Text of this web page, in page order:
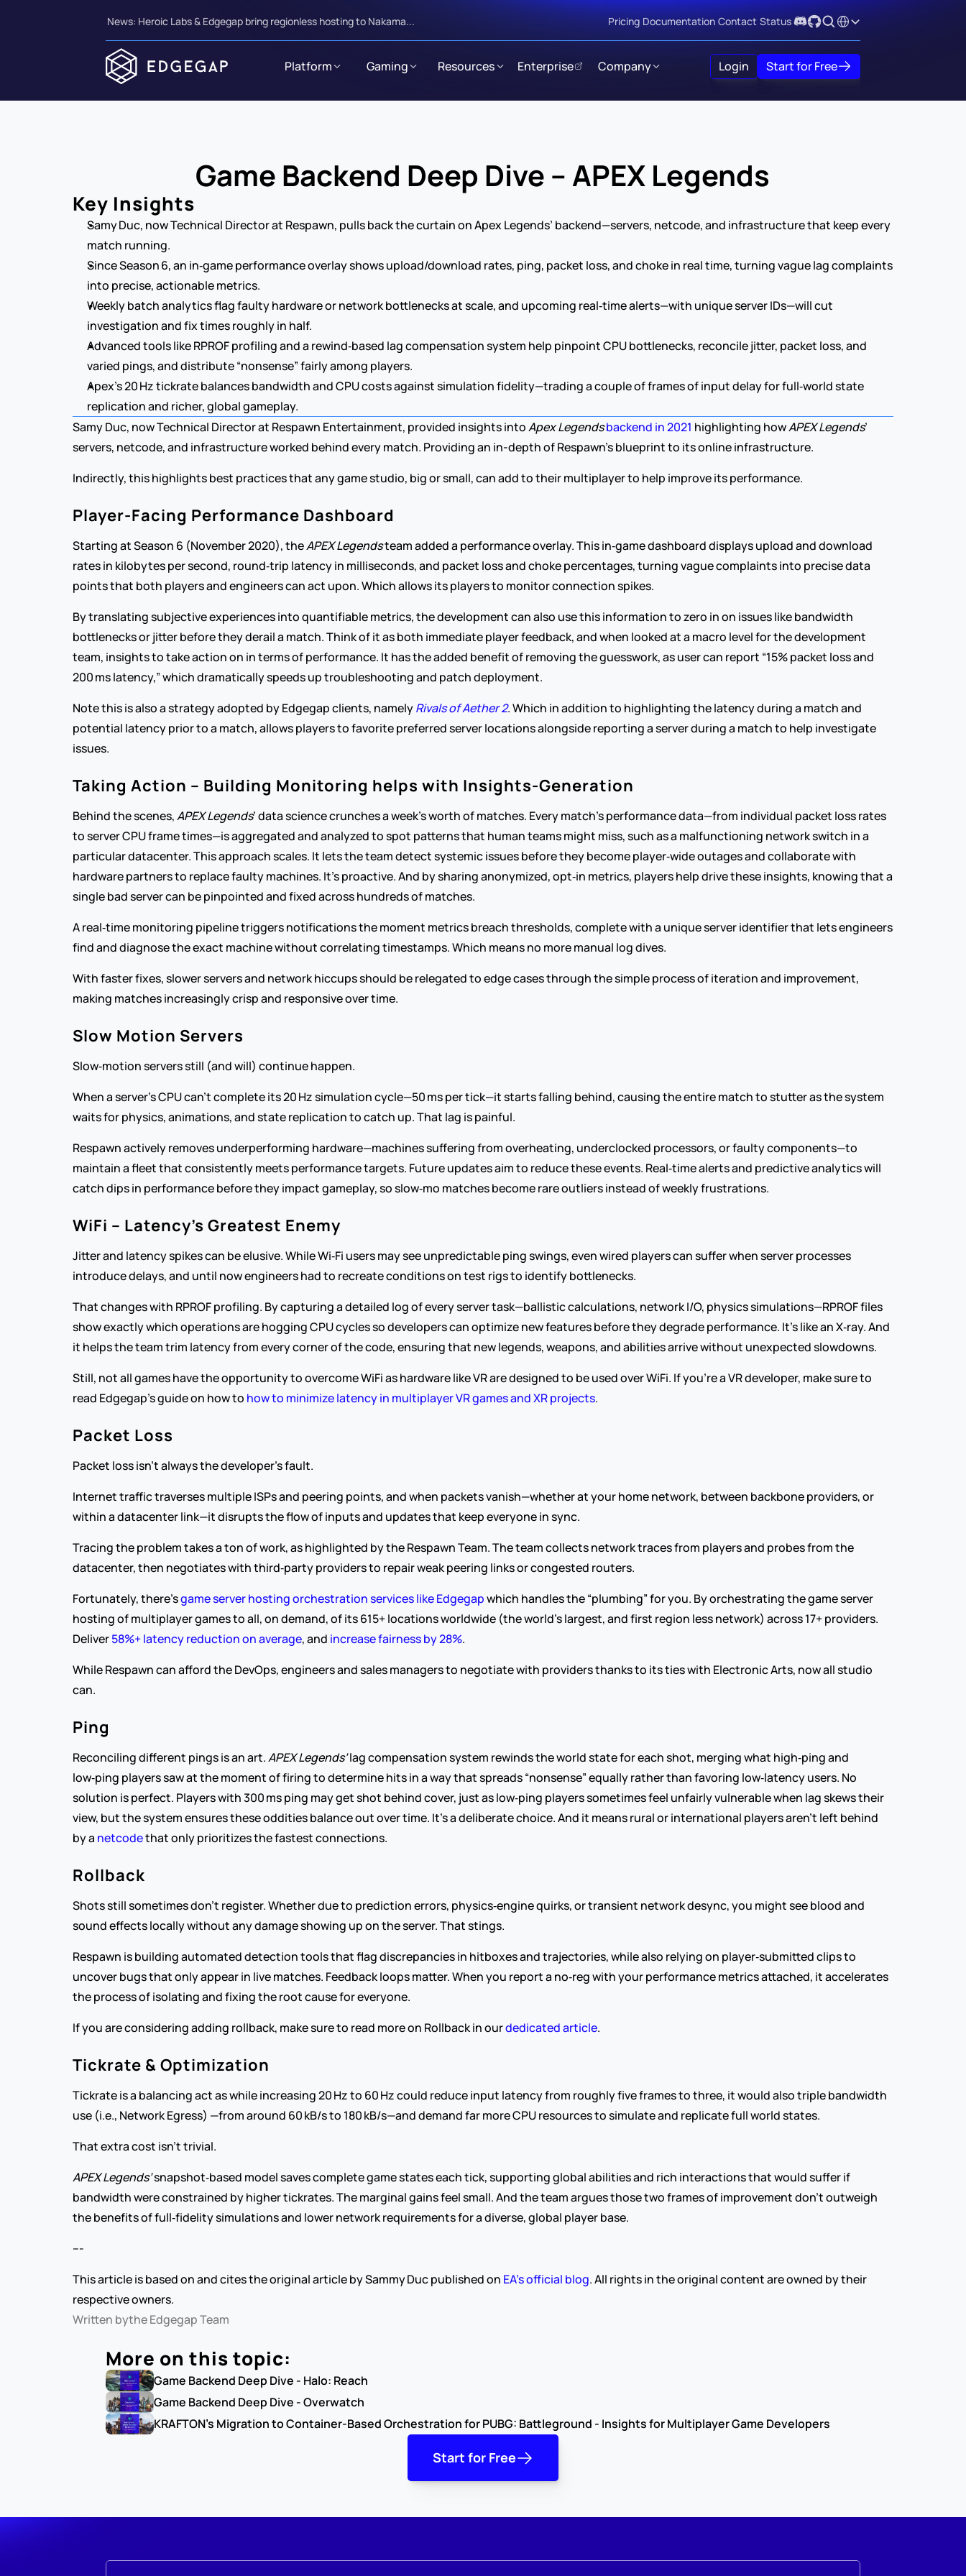
News: Heroic Labs & Edgegap bring regionless hosting to Nakama... Pricing Documentation Contact Status Select Language
Platform Gaming Resources Enterprise Company Login Start for Free
Game Backend Deep Dive – APEX Legends
Key Insights
Samy Duc, now Technical Director at Respawn, pulls back the curtain on Apex Legends’ backend—servers, netcode, and infrastructure that keep every
match running.
Since Season 6, an in‑game performance overlay shows upload/download rates, ping, packet loss, and choke in real time, turning vague lag complaints
into precise, actionable metrics.
Weekly batch analytics flag faulty hardware or network bottlenecks at scale, and upcoming real‑time alerts—with unique server IDs—will cut
investigation and fix times roughly in half.
Advanced tools like RPROF profiling and a rewind‑based lag compensation system help pinpoint CPU bottlenecks, reconcile jitter, packet loss, and
varied pings, and distribute “nonsense” fairly among players.
Apex’s 20 Hz tickrate balances bandwidth and CPU costs against simulation fidelity—trading a couple of frames of input delay for full‑world state
replication and richer, global gameplay.
Samy Duc, now Technical Director at Respawn Entertainment, provided insights into Apex Legendsbackend in 2021 highlighting how APEX Legends’
servers, netcode, and infrastructure worked behind every match. Providing an in-depth of Respawn’s blueprint to its online infrastructure.
Indirectly, this highlights best practices that any game studio, big or small, can add to their multiplayer to help improve its performance.
Player-Facing Performance Dashboard
Starting at Season 6 (November 2020), the APEX Legends team added a performance overlay. This in‑game dashboard displays upload and download
rates in kilobytes per second, round‑trip latency in milliseconds, and packet loss and choke percentages, turning vague complaints into precise data
points that both players and engineers can act upon. Which allows its players to monitor connection spikes.
By translating subjective experiences into quantifiable metrics, the development can also use this information to zero in on issues like bandwidth
bottlenecks or jitter before they derail a match. Think of it as both immediate player feedback, and when looked at a macro level for the development
team, insights to take action on in terms of performance. It has the added benefit of removing the guesswork, as user can report “15% packet loss and
200 ms latency,” which dramatically speeds up troubleshooting and patch deployment.
Note this is also a strategy adopted by Edgegap clients, namely Rivals of Aether 2. Which in addition to highlighting the latency during a match and
potential latency prior to a match, allows players to favorite preferred server locations alongside reporting a server during a match to help investigate
issues.
Taking Action – Building Monitoring helps with Insights-Generation
Behind the scenes, APEX Legends’ data science crunches a week’s worth of matches. Every match’s performance data—from individual packet loss rates
to server CPU frame times—is aggregated and analyzed to spot patterns that human teams might miss, such as a malfunctioning network switch in a
particular datacenter. This approach scales. It lets the team detect systemic issues before they become player‑wide outages and collaborate with
hardware partners to replace faulty machines. It’s proactive. And by sharing anonymized, opt‑in metrics, players help drive these insights, knowing that a
single bad server can be pinpointed and fixed across hundreds of matches.
A real‑time monitoring pipeline triggers notifications the moment metrics breach thresholds, complete with a unique server identifier that lets engineers
find and diagnose the exact machine without correlating timestamps. Which means no more manual log dives.
With faster fixes, slower servers and network hiccups should be relegated to edge cases through the simple process of iteration and improvement,
making matches increasingly crisp and responsive over time.
Slow Motion Servers
Slow‑motion servers still (and will) continue happen.
When a server’s CPU can’t complete its 20 Hz simulation cycle—50 ms per tick—it starts falling behind, causing the entire match to stutter as the system
waits for physics, animations, and state replication to catch up. That lag is painful.
Respawn actively removes underperforming hardware—machines suffering from overheating, underclocked processors, or faulty components—to
maintain a fleet that consistently meets performance targets. Future updates aim to reduce these events. Real‑time alerts and predictive analytics will
catch dips in performance before they impact gameplay, so slow‑mo matches become rare outliers instead of weekly frustrations.
WiFi – Latency’s Greatest Enemy
Jitter and latency spikes can be elusive. While Wi‑Fi users may see unpredictable ping swings, even wired players can suffer when server processes
introduce delays, and until now engineers had to recreate conditions on test rigs to identify bottlenecks.
That changes with RPROF profiling. By capturing a detailed log of every server task—ballistic calculations, network I/O, physics simulations—RPROF files
show exactly which operations are hogging CPU cycles so developers can optimize new features before they degrade performance. It’s like an X‑ray. And
it helps the team trim latency from every corner of the code, ensuring that new legends, weapons, and abilities arrive without unexpected slowdowns.
Still, not all games have the opportunity to overcome WiFi as hardware like VR are designed to be used over WiFi. If you’re a VR developer, make sure to
read Edgegap’s guide on how to how to minimize latency in multiplayer VR games and XR projects.
Packet Loss
Packet loss isn’t always the developer’s fault.
Internet traffic traverses multiple ISPs and peering points, and when packets vanish—whether at your home network, between backbone providers, or
within a datacenter link—it disrupts the flow of inputs and updates that keep everyone in sync.
Tracing the problem takes a ton of work, as highlighted by the Respawn Team. The team collects network traces from players and probes from the
datacenter, then negotiates with third‑party providers to repair weak peering links or congested routers.
Fortunately, there’s game server hosting orchestration services like Edgegap which handles the “plumbing” for you. By orchestrating the game server
hosting of multiplayer games to all, on demand, of its 615+ locations worldwide (the world’s largest, and first region less network) across 17+ providers.
Deliver 58%+ latency reduction on average, and increase fairness by 28%.
While Respawn can afford the DevOps, engineers and sales managers to negotiate with providers thanks to its ties with Electronic Arts, now all studio
can.
Ping
Reconciling different pings is an art. APEX Legends’ lag compensation system rewinds the world state for each shot, merging what high‑ping and
low‑ping players saw at the moment of firing to determine hits in a way that spreads “nonsense” equally rather than favoring low‑latency users. No
solution is perfect. Players with 300 ms ping may get shot behind cover, just as low‑ping players sometimes feel unfairly vulnerable when lag skews their
view, but the system ensures these oddities balance out over time. It’s a deliberate choice. And it means rural or international players aren’t left behind
by a netcode that only prioritizes the fastest connections.
Rollback
Shots still sometimes don’t register. Whether due to prediction errors, physics‑engine quirks, or transient network desync, you might see blood and
sound effects locally without any damage showing up on the server. That stings.
Respawn is building automated detection tools that flag discrepancies in hitboxes and trajectories, while also relying on player‑submitted clips to
uncover bugs that only appear in live matches. Feedback loops matter. When you report a no‑reg with your performance metrics attached, it accelerates
the process of isolating and fixing the root cause for everyone.
If you are considering adding rollback, make sure to read more on Rollback in our dedicated article.
Tickrate & Optimization
Tickrate is a balancing act as while increasing 20 Hz to 60 Hz could reduce input latency from roughly five frames to three, it would also triple bandwidth
use (i.e., Network Egress) —from around 60 kB/s to 180 kB/s—and demand far more CPU resources to simulate and replicate full world states.
That extra cost isn’t trivial.
APEX Legends’ snapshot‑based model saves complete game states each tick, supporting global abilities and rich interactions that would suffer if
bandwidth were constrained by higher tickrates. The marginal gains feel small. And the team argues those two frames of improvement don’t outweigh
the benefits of full‑fidelity simulations and lower network requirements for a diverse, global player base.
---
This article is based on and cites the original article by Sammy Duc published on EA’s official blog. All rights in the original content are owned by their
respective owners.
Written bythe Edgegap Team
More on this topic:
Game Backend Deep Dive - Halo: Reach
Game Backend Deep Dive - Overwatch
KRAFTON's Migration to Container-Based Orchestration for PUBG: Battleground - Insights for Multiplayer Game Developers
Start for Free